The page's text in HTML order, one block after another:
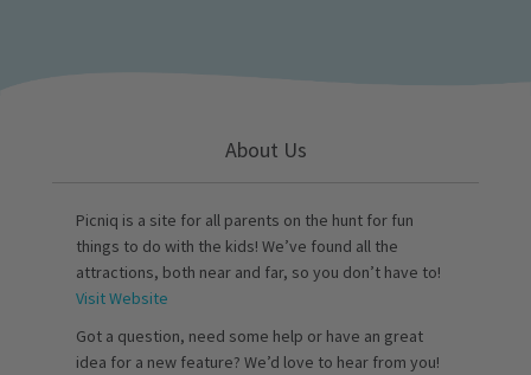
About Us
Picniq is a site for all parents on the hunt for fun
things to do with the kids! We’ve found all the
attractions, both near and far, so you don’t have to!
Visit Website
Got a question, need some help or have an great
idea for a new feature? We’d love to hear from you!